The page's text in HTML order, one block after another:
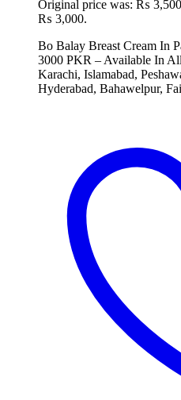
Original price was: ₨
₨ 3,000.
Bo Balay Breast Cream In
3000 PKR – Available In
Karachi, Islamabad,
Hyderabad, Bahawelpur,